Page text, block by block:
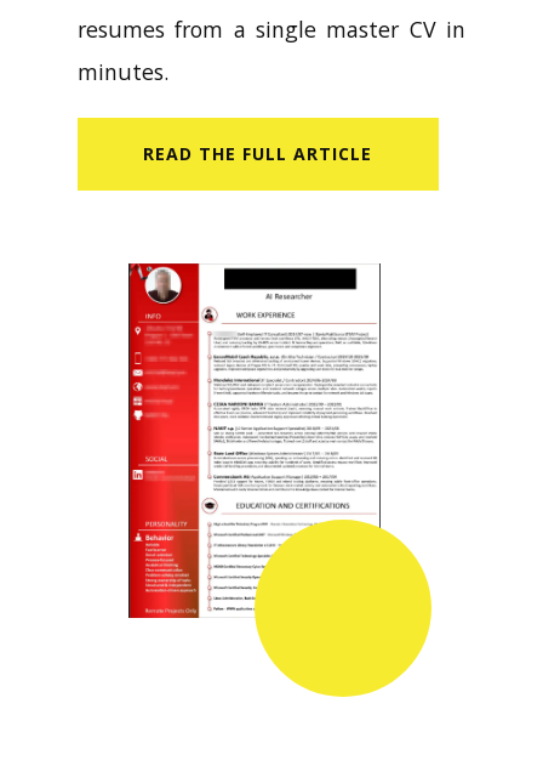
resumes from a single master CV in
minutes.
READ​ THE FULL ARTICLE